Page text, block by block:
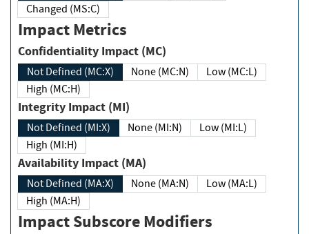
Changed (MS:C)
Impact Metrics
Confidentiality Impact (MC)
Not Defined (MC:X) None (MC:N)
Low (MC:L)
High (MC:H)
Integrity Impact (MI)
Not Defined (MI:X) None (MI:N)
Low (MI:L)
High (MI:H)
Availability Impact (MA)
Not Defined (MA:X) None (MA:N)
Low (MA:L)
High (MA:H)
Impact Subscore Modifiers